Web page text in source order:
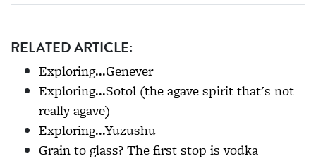
RELATED ARTICLE:
Exploring...Genever
Exploring...Sotol (the agave spirit that's not
really agave)
Exploring...Yuzushu
Grain to glass? The first stop is vodka